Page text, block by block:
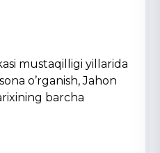
mustaqilligi yillarida
oʼrganish, Jahon
barcha